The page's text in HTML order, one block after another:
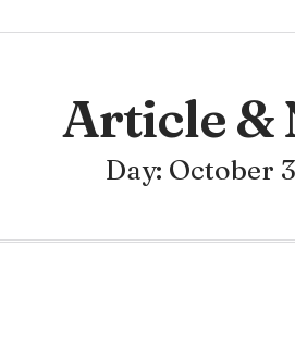
Article &
Day: October